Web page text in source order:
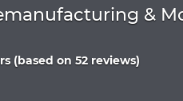
&
(based on 52 reviews)